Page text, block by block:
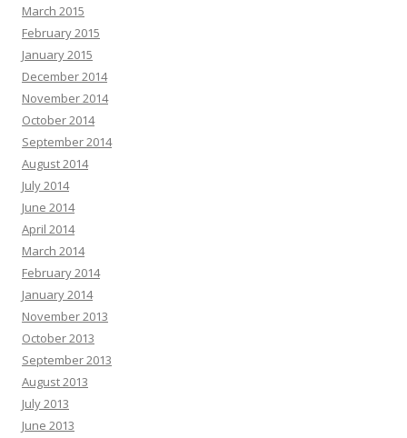
March 2015
February 2015
January 2015
December 2014
November 2014
October 2014
September 2014
August 2014
July 2014
June 2014
April 2014
March 2014
February 2014
January 2014
November 2013
October 2013
September 2013
August 2013
July 2013
June 2013